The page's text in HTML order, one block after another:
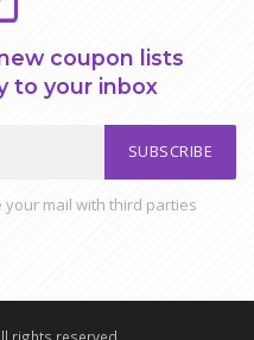
coupon lists
to your inbox
SUBSCRIBE
mail with third parties